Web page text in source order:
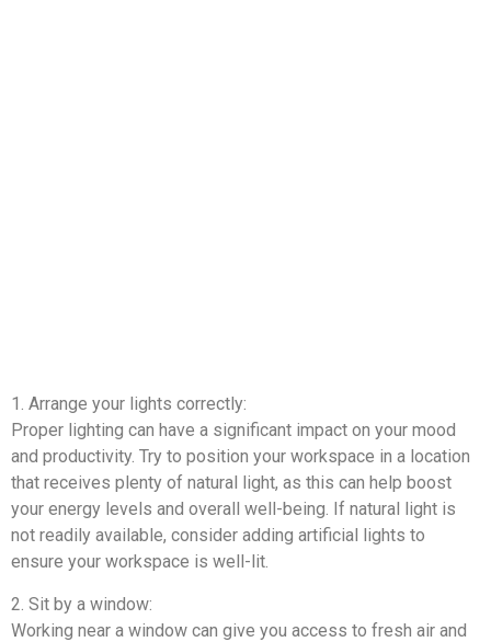
1. Arrange your lights correctly:
Proper lighting can have a significant impact on your mood
and productivity. Try to position your workspace in a location
that receives plenty of natural light, as this can help boost
your energy levels and overall well-being. If natural light is
not readily available, consider adding artificial lights to
ensure your workspace is well-lit.
2. Sit by a window:
Working near a window can give you access to fresh air and